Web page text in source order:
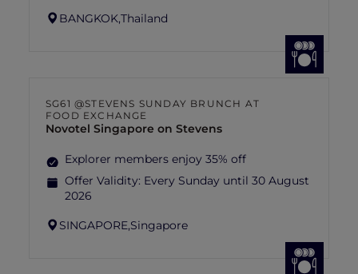
BANGKOK,Thailand
SG61 @STEVENS SUNDAY BRUNCH AT
FOOD EXCHANGE
Novotel Singapore on Stevens
Explorer members enjoy 35% off
Offer Validity: Every Sunday until 30 August
2026
SINGAPORE,Singapore